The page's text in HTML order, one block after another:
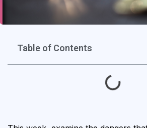
Table of Contents